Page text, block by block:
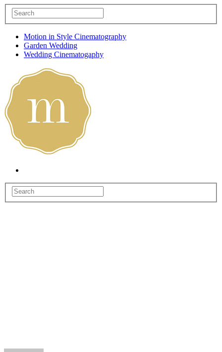
Motion in Style Cinematography
Garden Wedding
Wedding Cinematogaphy